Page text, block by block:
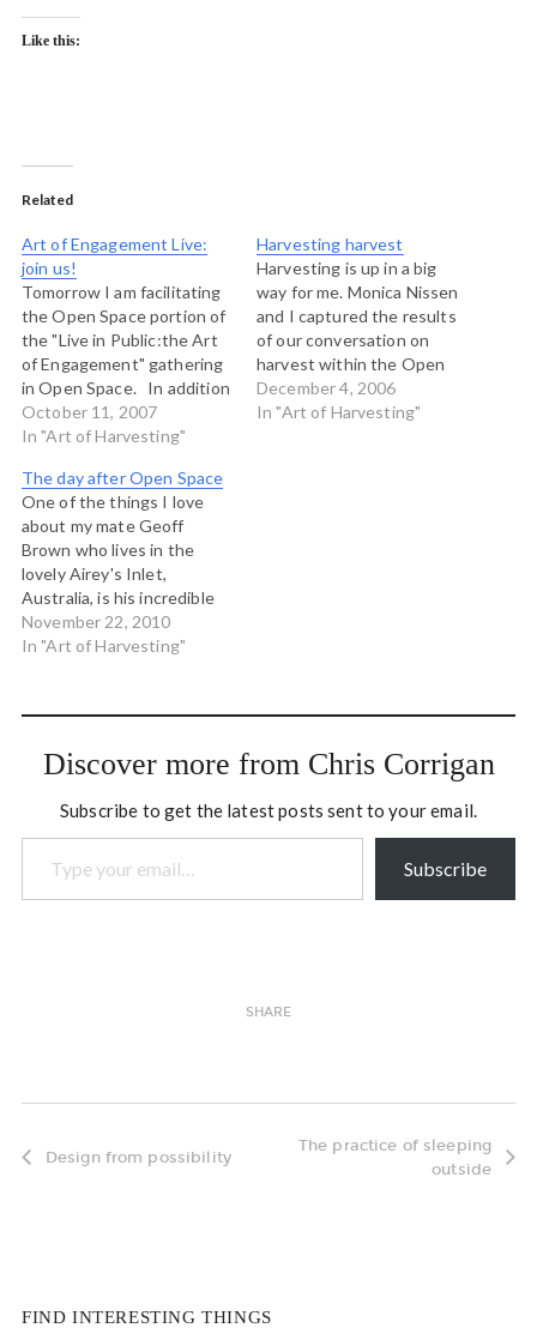
Like this:
Related
Art of Engagement Live:
join us!
Tomorrow I am facilitating
the Open Space portion of
the "Live in Public:the Art
of Engagement" gathering
in Open Space. In addition
to the event running in
meatspace, there is a live
follow along and play. The
site is the primary harvest
point…
October 11, 2007
In "Art of Harvesting"
Harvesting harvest
Harvesting is up in a big
way for me. Monica Nissen
and I captured the results
of our conversation on
harvest within the Open
Space at the Art of Hosting
near Boulder and we made
December 4, 2006
In "Art of Harvesting"
The day after Open Space
One of the things I love
about my mate Geoff
Brown who lives in the
lovely Airey's Inlet,
Australia, is his incredible
willingness to be playful
and creative in his
work. He is one of the few
the harvest…
November 22, 2010
In "Art of Harvesting"
Discover more from Chris Corrigan
Subscribe to get the latest posts sent to your email.
Type your email…
Subscribe
SHARE
Design from possibility
The practice of sleeping
outside
FIND INTERESTING THINGS